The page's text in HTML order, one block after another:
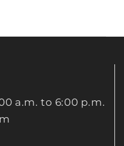
a.m. to 6:00 p.m.